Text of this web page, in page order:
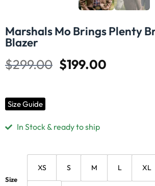
Marshals Mo Brings Plenty
Blazer
$299.00 $199.00
Size Guide
In Stock & ready to ship
Size
XS S M L XL